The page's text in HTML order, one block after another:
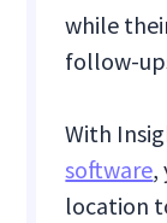
while
follow-
With
software,
location